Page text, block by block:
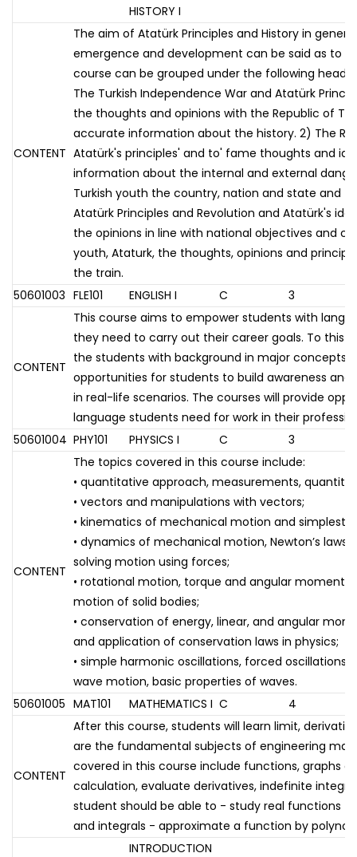
HISTORY I
CONTENT
The aim of Atatürk Principles and History in
emergence and development can be said as to
course can be grouped under the following
The Turkish Independence War and Atatürk
the thoughts and opinions with the Republic of
accurate information about the history. 2) The
Atatürk's principles' and to' fame thoughts and
information about the internal and external
Turkish youth the country, nation and state and
Atatürk Principles and Revolution and Atatürk's
the opinions in line with national objectives and
youth, Ataturk, the thoughts, opinions and
the train.
50601003 FLE101 ENGLISH I C 3
CONTENT
This course aims to empower students with
they need to carry out their career goals. To this
the students with background in major concepts
opportunities for students to build awareness
in real-life scenarios. The courses will provide
language students need for work in their
50601004 PHY101 PHYSICS I C 3
CONTENT
The topics covered in this course include:
• quantitative approach, measurements,
• vectors and manipulations with vectors;
• kinematics of mechanical motion and simplest
• dynamics of mechanical motion, Newton’s
solving motion using forces;
• rotational motion, torque and angular
motion of solid bodies;
• conservation of energy, linear, and angular
and application of conservation laws in physics;
• simple harmonic oscillations, forced oscillations
wave motion, basic properties of waves.
50601005 MAT101 MATHEMATICS I C 4
CONTENT
After this course, students will learn limit,
are the fundamental subjects of engineering
covered in this course include functions, graphs
calculation, evaluate derivatives, indefinite
student should be able to - study real functions -
and integrals - approximate a function by
INTRODUCTION